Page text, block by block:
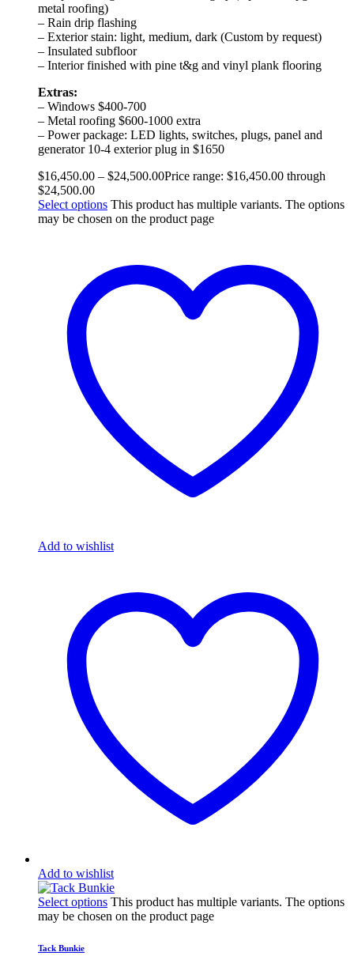
metal roofing)
– Rain drip flashing
– Exterior stain: light, medium, dark (Custom by request)
– Insulated subfloor
– Interior finished with pine t&g and vinyl plank flooring
Extras:
– Windows $400-700
– Metal roofing $600-1000 extra
– Power package: LED lights, switches, plugs, panel and
generator 10-4 exterior plug in $1650
$16,450.00 – $24,500.00Price range: $16,450.00 through
$24,500.00
Select options This product has multiple variants. The options
may be chosen on the product page
Add to wishlist
Add to wishlist
Select options This product has multiple variants. The options
may be chosen on the product page
Tack Bunkie